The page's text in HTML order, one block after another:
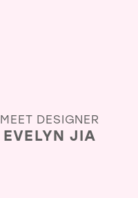
MEET DESIGNER
EVELYN JIA